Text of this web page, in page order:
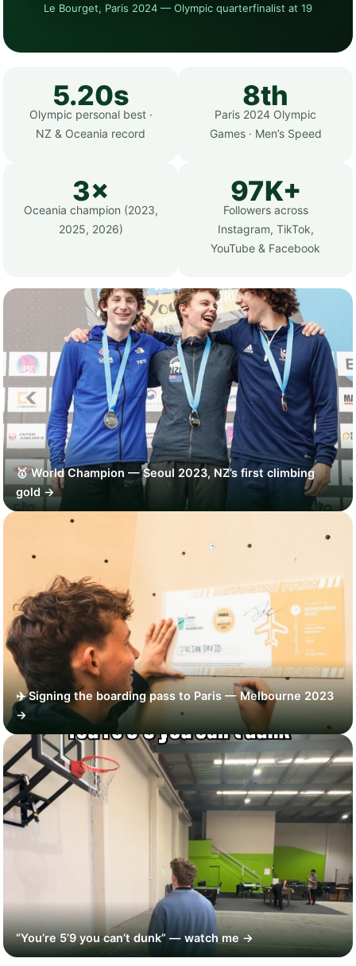
Le Bourget, Paris 2024 — Olympic quarterfinalist at 19
5.20s
Olympic personal best ·
NZ & Oceania record
8th
Paris 2024 Olympic
Games · Men’s Speed
3×
Oceania champion (2023,
2025, 2026)
97K+
Followers across
Instagram, TikTok,
YouTube & Facebook
🥇 World Champion — Seoul 2023, NZ’s first climbing
gold →
✈️ Signing the boarding pass to Paris — Melbourne 2023
→
“You’re 5’9 you can’t dunk” — watch me →